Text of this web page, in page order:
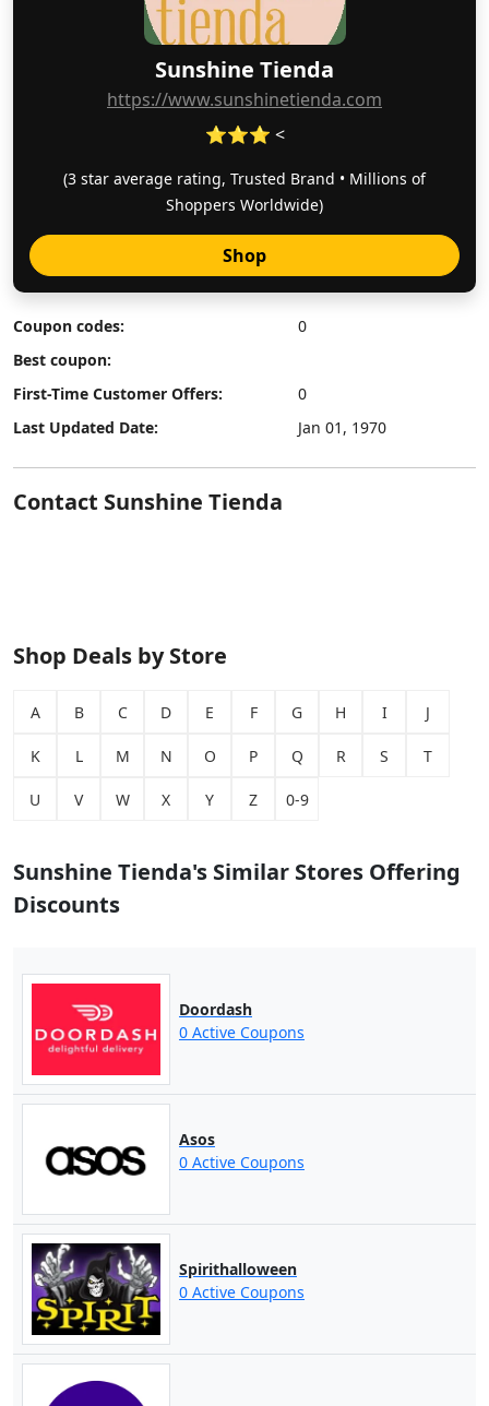
Sunshine Tienda
https://www.sunshinetienda.com
⭐⭐⭐ <
(3 star average rating, Trusted Brand • Millions of
Shoppers Worldwide)
Shop
Coupon codes:
0
Best coupon:
First-Time Customer Offers:
0
Last Updated Date:
Jan 01, 1970
Contact Sunshine Tienda
Shop Deals by Store
A B C D E F G H I J
K L M N O P Q R S T
U V W X Y Z 0-9
Sunshine Tienda's Similar Stores Offering
Discounts
Doordash
0 Active Coupons
Asos
0 Active Coupons
Spirithalloween
0 Active Coupons